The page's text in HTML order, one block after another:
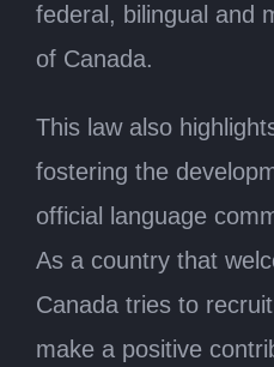
federal, bilingual and
of Canada.
This law also
fostering the
official language
As a country that
Canada tries to
make a positive